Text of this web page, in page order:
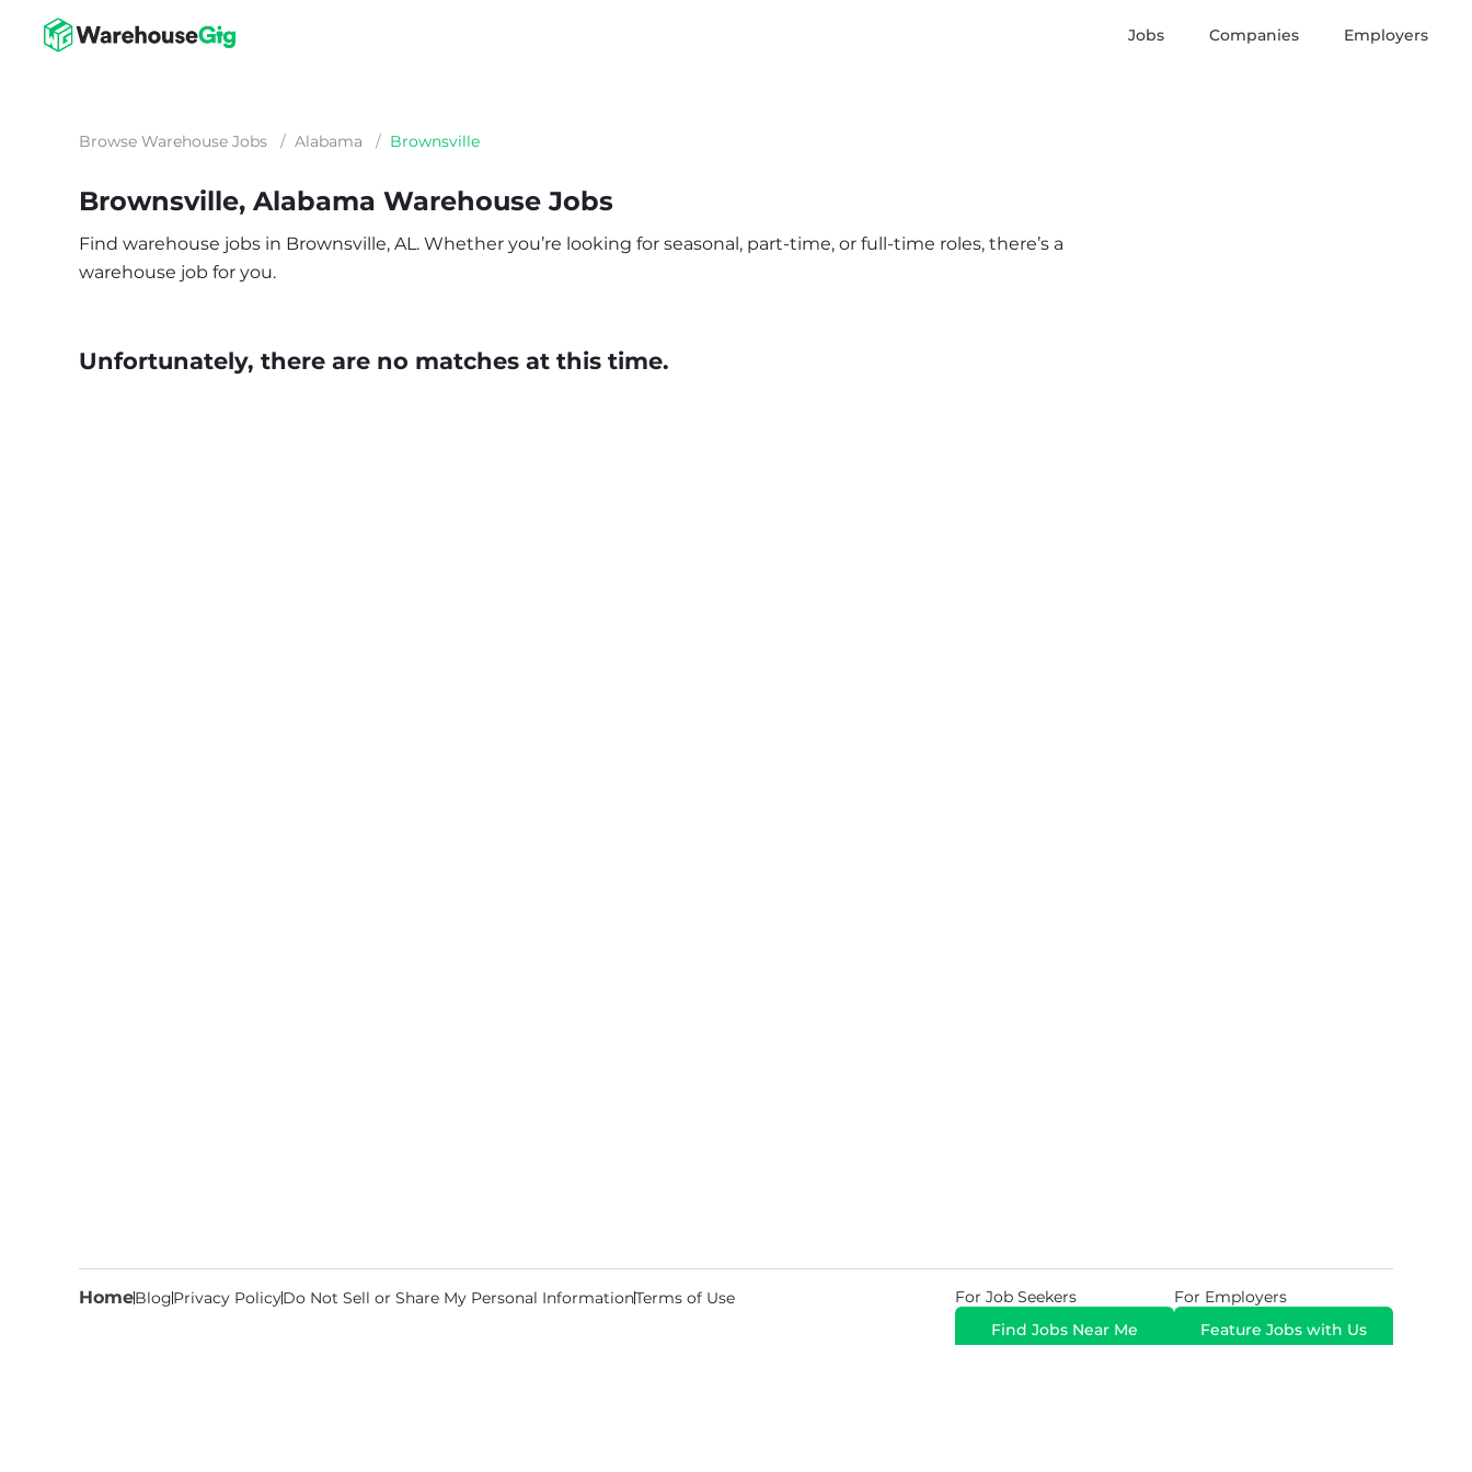
Jobs Companies Employers
Browse Warehouse Jobs / Alabama / Brownsville
Brownsville, Alabama Warehouse Jobs
Find warehouse jobs in Brownsville, AL. Whether you’re looking for seasonal, part-time, or full-time roles, there’s a
warehouse job for you.
Unfortunately, there are no matches at this time.
HomeBlogPrivacy PolicyDo Not Sell or Share My Personal InformationTerms of Use
For Job Seekers
Find Jobs Near Me
For Employers
Feature Jobs with Us